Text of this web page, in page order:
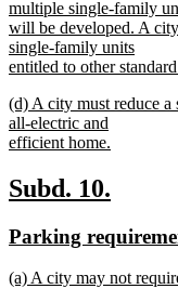
multiple single-family
will be developed. A
single-family units
entitled to other
text
end
new
text
begin
(d) A city must reduce a
all-electric and
efficient home.
text
end
new
begin
Subd. 10.
end
new
begin
Parking
new
(a) A city may not